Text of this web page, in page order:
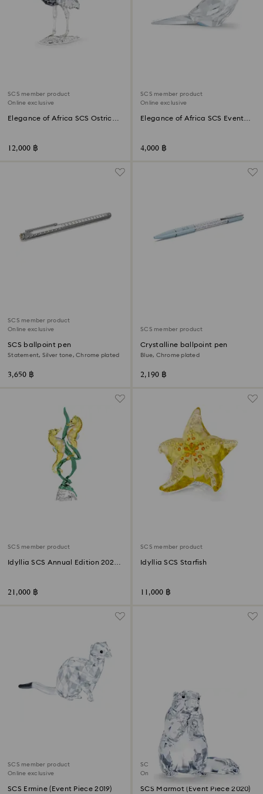
SCS member product
Online exclusive
Elegance of Africa SCS Ostrich
12,000 ฿
SCS member product
Online exclusive
Elegance of Africa SCS Event
4,000 ฿
SCS member product
Online exclusive
SCS ballpoint pen
Statement, Silver tone, Chrome plated
3,650 ฿
SCS member product
Crystalline ballpoint pen
Blue, Chrome plated
2,190 ฿
SCS member product
Idyllia SCS Annual Edition 2025
21,000 ฿
SCS member product
Idyllia SCS Starfish
11,000 ฿
SCS member product
Online exclusive
SCS Ermine (Event Piece 2019)
SCS member product
Online exclusive
SCS Marmot (Event Piece 2020)